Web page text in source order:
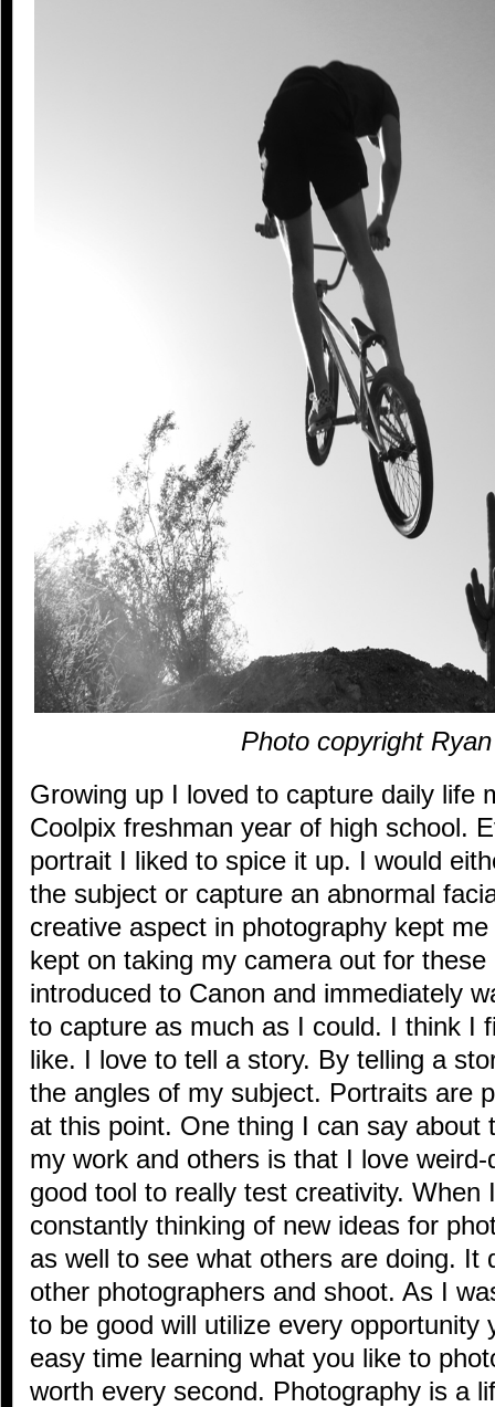
Photo copyright
Growing up I loved to capture daily life
Coolpix freshman year of high school.
portrait I liked to spice it up. I would
the subject or capture an abnormal
creative aspect in photography kept
kept on taking my camera out for
introduced to Canon and immediately
to capture as much as I could. I think I
like. I love to tell a story. By telling a
the angles of my subject. Portraits are
at this point. One thing I can say about
my work and others is that I love weird-
good tool to really test creativity. When
constantly thinking of new ideas for
as well to see what others are doing. It
other photographers and shoot. As I
to be good will utilize every opportunity
easy time learning what you like to
worth every second. Photography is a